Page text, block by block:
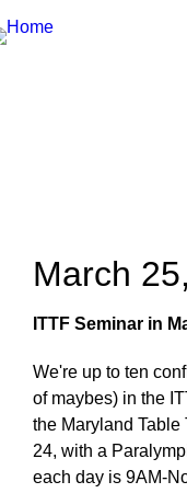
March
ITTF Seminar in
We're up to ten
of maybes) in the
the Maryland Table
24, with a
each day is 9AM-